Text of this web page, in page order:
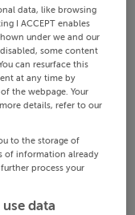
data, like browsing
I ACCEPT enables
under we and our
some content
can resurface this
at any time by
the webpage. Your
details, refer to our
to the storage of
of information already
process your
data